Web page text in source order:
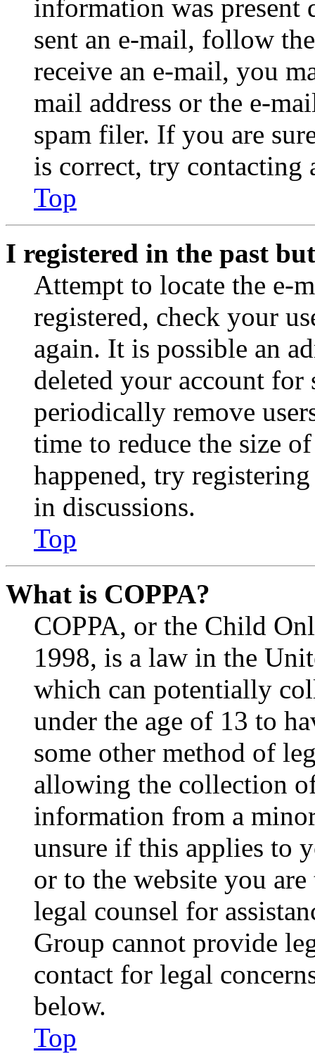
information was
sent an e-mail, follow
receive an e-mail, you
mail address or the e-
spam filer. If you are
is correct, try contacting
Top
I registered in the past
Attempt to locate the e-
registered, check your
again. It is possible an
deleted your account for
periodically remove
time to reduce the size
happened, try
in discussions.
Top
What is COPPA?
COPPA, or the Child
1998, is a law in the
which can potentially
under the age of 13 to
some other method of
allowing the collection
information from a
unsure if this applies to
or to the website you
legal counsel for
Group cannot provide
contact for legal
below.
Top